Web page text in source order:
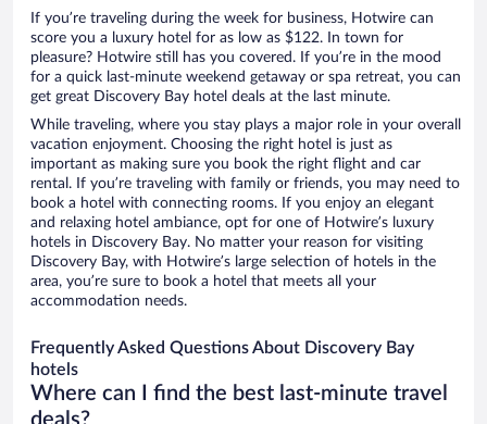
If you’re traveling during the week for business, Hotwire can
score you a luxury hotel for as low as $122. In town for
pleasure? Hotwire still has you covered. If you’re in the mood
for a quick last-minute weekend getaway or spa retreat, you can
get great Discovery Bay hotel deals at the last minute.
While traveling, where you stay plays a major role in your overall
vacation enjoyment. Choosing the right hotel is just as
important as making sure you book the right flight and car
rental. If you’re traveling with family or friends, you may need to
book a hotel with connecting rooms. If you enjoy an elegant
and relaxing hotel ambiance, opt for one of Hotwire’s luxury
hotels in Discovery Bay. No matter your reason for visiting
Discovery Bay, with Hotwire’s large selection of hotels in the
area, you’re sure to book a hotel that meets all your
accommodation needs.
Frequently Asked Questions About Discovery Bay
hotels
Where can I find the best last-minute travel